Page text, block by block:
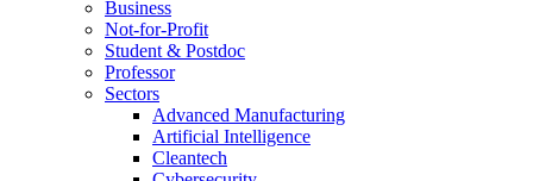
Business
Not-for-Profit
Student & Postdoc
Professor
Sectors
Advanced Manufacturing
Artificial Intelligence
Cleantech